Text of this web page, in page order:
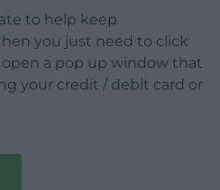
to help keep
you just need to click
a pop up window that
your credit / debit card or